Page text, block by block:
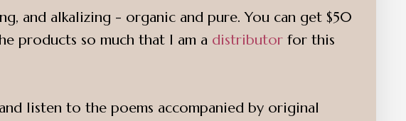
and alkalizing - organic and pure. You can get $50
products so much that I am a distributor for this
listen to the poems accompanied by original